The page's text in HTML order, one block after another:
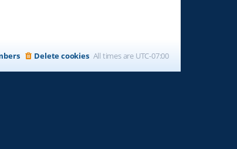
All times are UTC-07:00
Delete cookies